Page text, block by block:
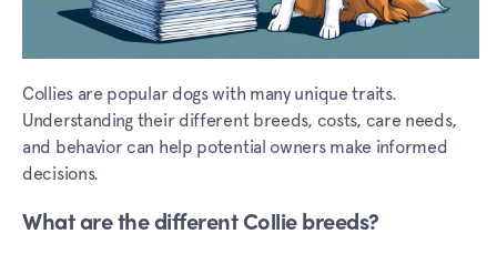
Collies are popular dogs with many unique traits.
Understanding their different breeds, costs, care needs,
and behavior can help potential owners make informed
decisions.
What are the different Collie breeds?